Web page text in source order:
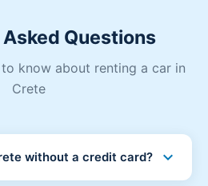
Questions
know about renting a car in
Crete
without a credit card? expand_more